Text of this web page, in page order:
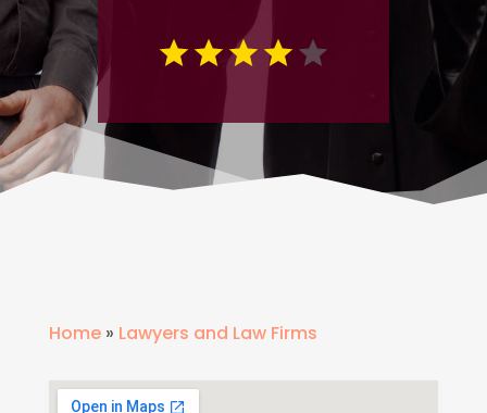
Home» Lawyers and Law Firms